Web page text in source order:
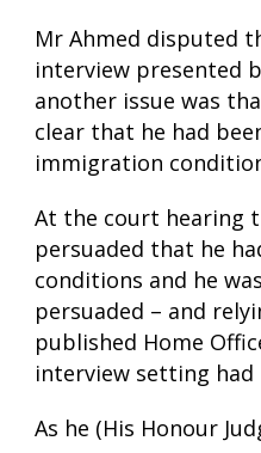
Mr Ahmed disputed
interview presented
another issue was
clear that he had
immigration
At the court hearing
persuaded that he
conditions and he
persuaded – and
published Home
interview setting
As he (His Honour